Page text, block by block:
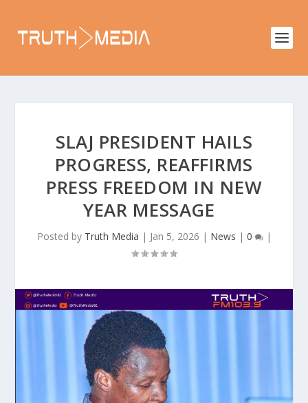
SLAJ PRESIDENT HAILS
PROGRESS, REAFFIRMS
PRESS FREEDOM IN NEW
YEAR MESSAGE
Posted by Truth Media | Jan 5, 2026 | News | 0 |